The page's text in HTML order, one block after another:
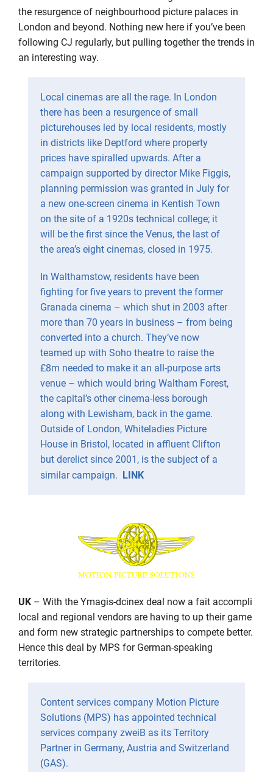
the resurgence of neighbourhood picture palaces in
London and beyond. Nothing new here if you’ve been
following CJ regularly, but pulling together the trends in
an interesting way.
Local cinemas are all the rage. In London
there has been a resurgence of small
picturehouses led by local residents, mostly
in districts like Deptford where property
prices have spiralled upwards. After a
campaign supported by director Mike Figgis,
planning permission was granted in July for
a new one-screen cinema in Kentish Town
on the site of a 1920s technical college; it
will be the first since the Venus, the last of
the area’s eight cinemas, closed in 1975.
In Walthamstow, residents have been
fighting for five years to prevent the former
Granada cinema – which shut in 2003 after
more than 70 years in business – from being
converted into a church. They’ve now
teamed up with Soho theatre to raise the
£8m needed to make it an all-purpose arts
venue – which would bring Waltham Forest,
the capital’s other cinema-less borough
along with Lewisham, back in the game.
Outside of London, Whiteladies Picture
House in Bristol, located in affluent Clifton
but derelict since 2001, is the subject of a
similar campaign. LINK
UK – With the Ymagis-dcinex deal now a fait accompli
local and regional vendors are having to up their game
and form new strategic partnerships to compete better.
Hence this deal by MPS for German-speaking
territories.
Content services company Motion Picture
Solutions (MPS) has appointed technical
services company zweiB as its Territory
Partner in Germany, Austria and Switzerland
(GAS).